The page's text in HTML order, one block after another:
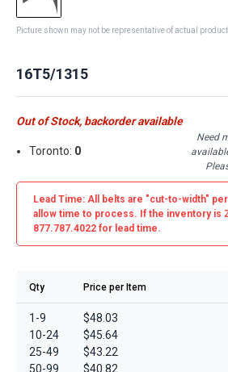
Picture shown may not be representative of actual product
16T5/1315
Out of Stock, backorder available
Toronto: 0
Need
Lead Time: All belts are "cut-to-width"
allow time to process. If the inventory is
877.787.4022 for lead time.
Qty Price per Item
1-9
10-24
25-49
50-99
$48.03
$45.64
$43.22
$40.82